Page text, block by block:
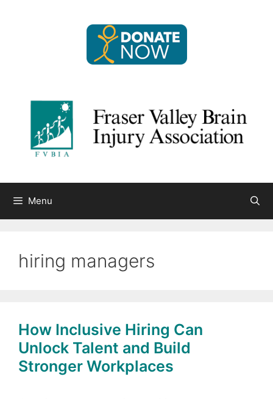
Menu
hiring managers
How Inclusive Hiring Can
Unlock Talent and Build
Stronger Workplaces